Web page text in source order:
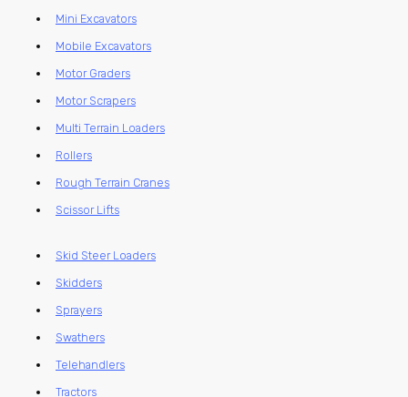
Mini Excavators
Mobile Excavators
Motor Graders
Motor Scrapers
Multi Terrain Loaders
Rollers
Rough Terrain Cranes
Scissor Lifts
Skid Steer Loaders
Skidders
Sprayers
Swathers
Telehandlers
Tractors